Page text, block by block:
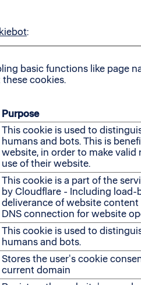
:
basic functions like page
cookies.
Purpose
This cookie is used to
humans and bots. This is
website, in order to make valid
use of their website.
This cookie is a part of the
by Cloudflare - Including load-
deliverance of website content
DNS connection for website
This cookie is used to
humans and bots.
Stores the user's cookie
current domain